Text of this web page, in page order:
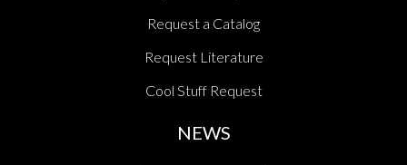
Request a Catalog
Request Literature
Cool Stuff Request
NEWS